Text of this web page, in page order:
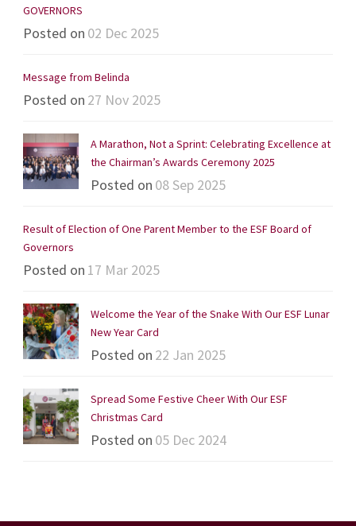
GOVERNORS
Posted on 02 Dec 2025
Message from Belinda
Posted on 27 Nov 2025
A Marathon, Not a Sprint: Celebrating Excellence at
the Chairman’s Awards Ceremony 2025
Posted on 08 Sep 2025
Result of Election of One Parent Member to the ESF Board of
Governors
Posted on 17 Mar 2025
Welcome the Year of the Snake With Our ESF Lunar
New Year Card
Posted on 22 Jan 2025
Spread Some Festive Cheer With Our ESF
Christmas Card
Posted on 05 Dec 2024